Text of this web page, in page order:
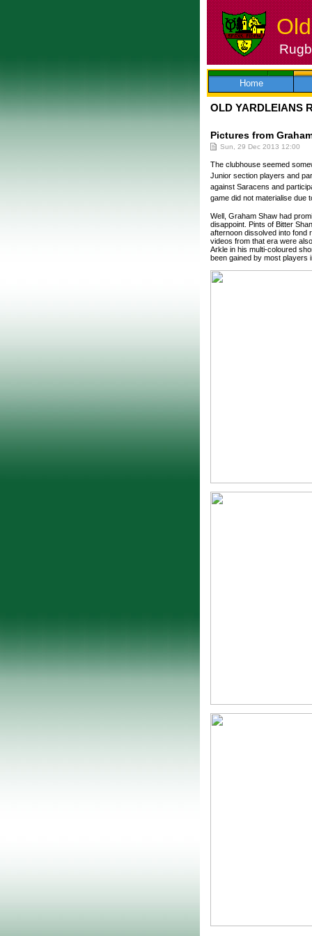
Skip
to
Home
OLD YARDLEIANS
Pictures from
Sun, 29 Dec 2013 12:00
The clubhouse seemed
Junior section players and
against Saracens and
game did not materialise due
Well, Graham Shaw had
disappoint. Pints of Bitter
afternoon dissolved into fond
videos from that era were
Arkle in his multi-coloured
been gained by most players